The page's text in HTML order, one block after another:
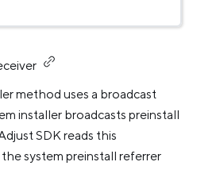
method uses a broadcast
installer broadcasts preinstall
SDK reads this
system preinstall referrer